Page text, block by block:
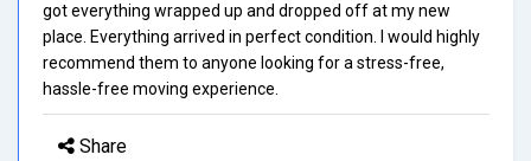
got everything wrapped up and dropped off at my new
place. Everything arrived in perfect condition. I would highly
recommend them to anyone looking for a stress-free,
hassle-free moving experience.
Share